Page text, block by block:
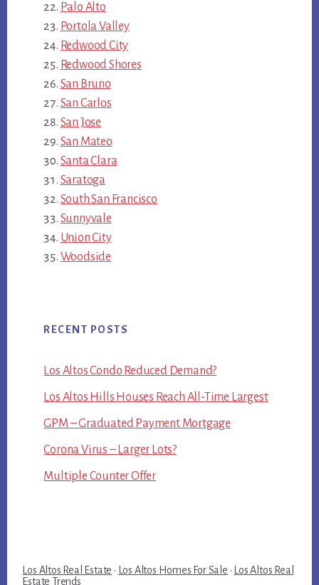
Palo Alto
Portola Valley
Redwood City
Redwood Shores
San Bruno
San Carlos
San Jose
San Mateo
Santa Clara
Saratoga
South San Francisco
Sunnyvale
Union City
Woodside
RECENT POSTS
Los Altos Condo Reduced Demand?
Los Altos Hills Houses Reach All-Time Largest
GPM – Graduated Payment Mortgage
Corona Virus – Larger Lots?
Multiple Counter Offer
Los Altos Real Estate · Los Altos Homes For Sale · Los Altos Real
Estate Trends